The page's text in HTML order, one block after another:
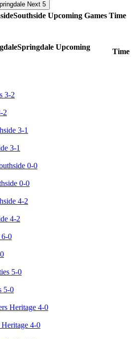
Next 5
Southside Upcoming Games Time
Springdale Upcoming
Time
2
3-1
0-0
4-2
5-0
Heritage 4-0